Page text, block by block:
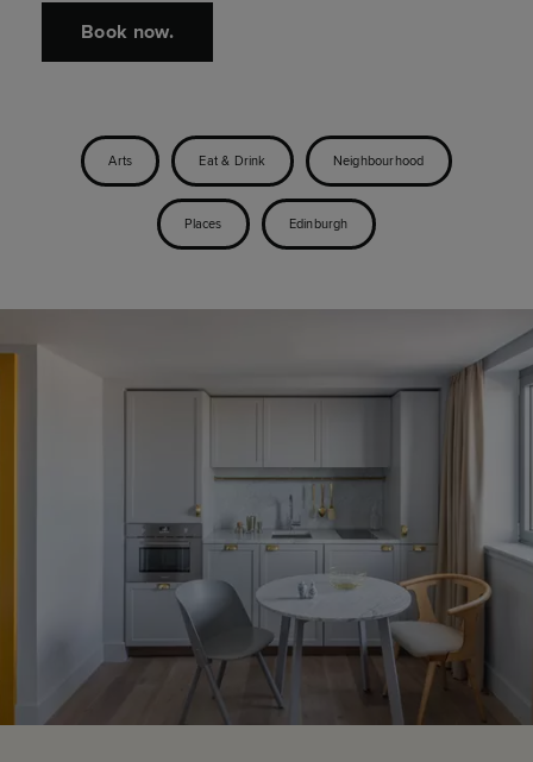
Book now.
Arts Eat & Drink Neighbourhood
Places Edinburgh